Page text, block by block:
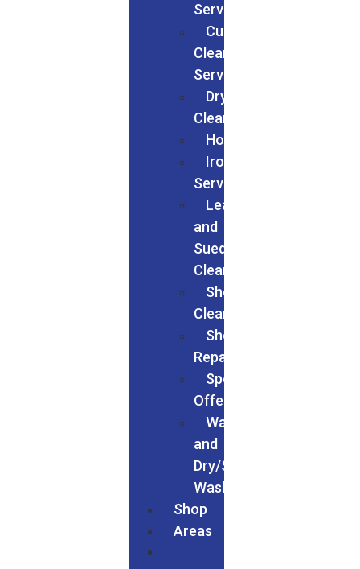
Services
Curtain
Cleaning
Services
Dry
Cleaning
Households
Ironing
Services
Leather
and
Suede
Cleaning
Shoes
Cleaning
Shoe
Repairs
Special
Offers
Wash
and
Dry/Service
Wash
Shop
Areas